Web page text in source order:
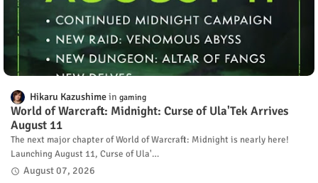
Hikaru Kazushime gaming
World of Warcraft: Midnight: Curse of Ula'Tek Arrives
August 11
The next major chapter of World of Warcraft: Midnight is nearly here!
Launching August 11, Curse of Ula'…
August 07, 2026